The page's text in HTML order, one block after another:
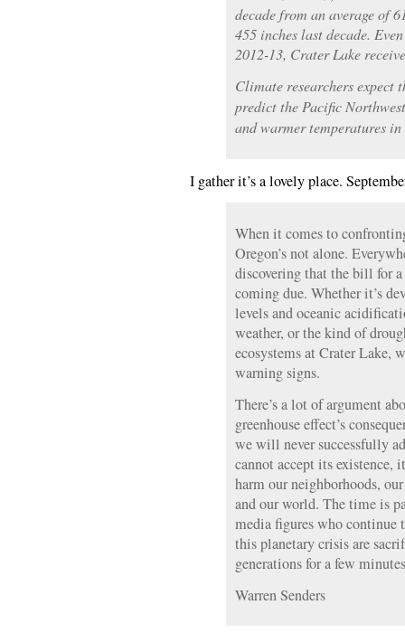
decade from an average of
455 inches last decade.
2012-13, Crater Lake
Climate researchers expect
predict the Pacific
and warmer temperatures in
I gather it’s a lovely place.
When it comes to
Oregon’s not alone.
discovering that the bill for
coming due. Whether it’s
levels and oceanic
weather, or the kind of
ecosystems at Crater Lake,
warning signs.
There’s a lot of argument
greenhouse effect’s
we will never successfully
cannot accept its existence,
harm our neighborhoods,
and our world. The time is
media figures who continue
this planetary crisis are
generations for a few
Warren Senders